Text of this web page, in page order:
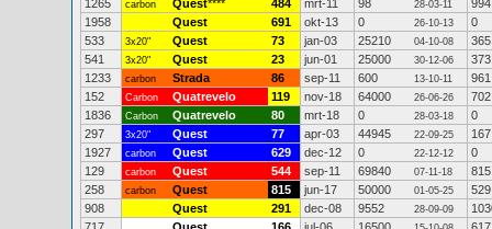
1265
carbon Quest**** 484 mrt-11 98 28-03-11
994
1958
Quest 691 okt-13 0 26-10-13
0
533
3x20" Quest 73 jan-03 25210 04-10-08
365
541
3x20" Quest 23 jun-01 25000 30-12-06
373
1233
carbon Strada 86 sep-11 600 13-10-11
961
152
Carbon Quatrevelo 119 nov-18 64000 26-06-26
702
1836
Carbon Quatrevelo 80 mrt-18 0 28-03-18
0
297
3x20" Quest 77 apr-03 44945 22-09-25
167
1927
carbon Quest 629 dec-12 0 22-12-12
0
129
carbon Quest 544 sep-11 69840 07-11-18
815
258
carbon Quest 815 jun-17 50000 01-05-25
529
908
Quest 291 dec-08 9552 28-09-09